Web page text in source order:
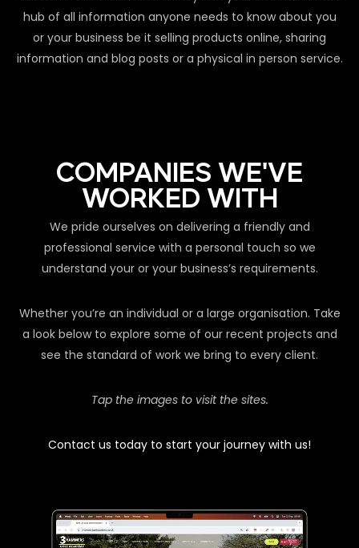
hub of all information anyone needs to know about you
or your business be it selling products online, sharing
information and blog posts or a physical in person service.
COMPANIES WE'VE
WORKED WITH
We pride ourselves on delivering a friendly and
professional service with a personal touch so we
understand your or your business’s requirements.
Whether you’re an individual or a large organisation. Take
a look below to explore some of our recent projects and
see the standard of work we bring to every client.
Tap the images to visit the sites.
Contact us today to start your journey with us!